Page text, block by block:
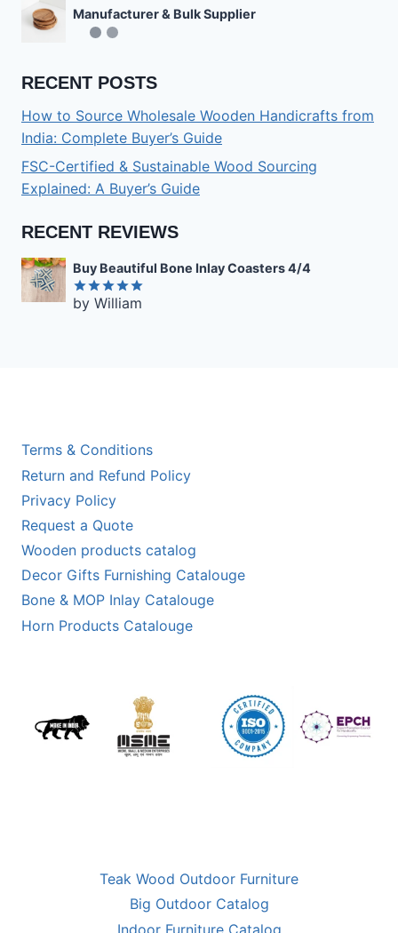
Manufacturer & Bulk Supplier
RECENT POSTS
How to Source Wholesale Wooden Handicrafts from
India: Complete Buyer’s Guide
FSC-Certified & Sustainable Wood Sourcing
Explained: A Buyer’s Guide
RECENT REVIEWS
Buy Beautiful Bone Inlay Coasters 4/4
Rated5
by William
Teak Wood Outdoor Furniture
Big Outdoor Catalog
Terms & Conditions
Return and Refund Policy
Privacy Policy
Request a Quote
Wooden products catalog
Decor Gifts Furnishing Catalouge
Bone & MOP Inlay Catalouge
Horn Products Catalouge